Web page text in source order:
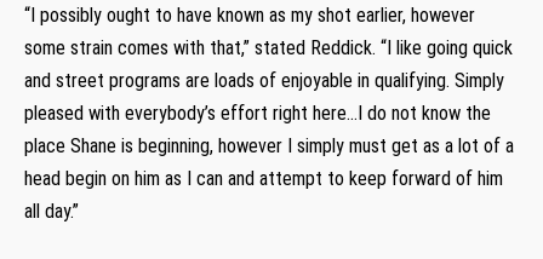
“I possibly ought to have known as my shot earlier, however
some strain comes with that,” stated Reddick. “I like going quick
and street programs are loads of enjoyable in qualifying. Simply
pleased with everybody’s effort right here…I do not know the
place Shane is beginning, however I simply must get as a lot of a
head begin on him as I can and attempt to keep forward of him
all day.”